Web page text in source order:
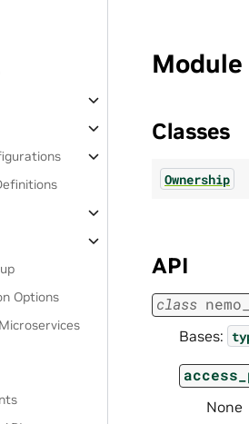
Options
Classes
Ownership
API
class
Bases:
None